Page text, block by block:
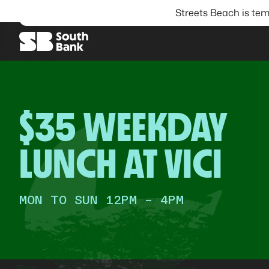
Streets Beach is
$35 WEEKDAY
LUNCH AT VICI
MON TO SUN 12PM - 4PM